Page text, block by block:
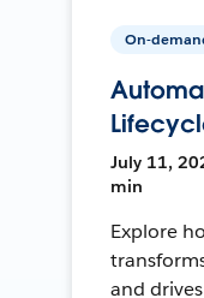
On-
July 11,
min
Explore
and